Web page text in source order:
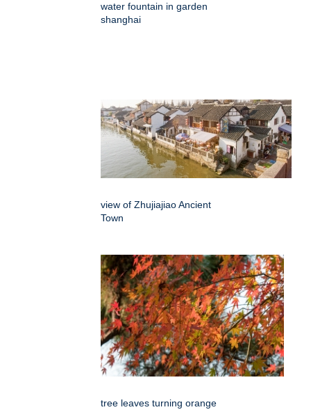
water fountain in garden
shanghai
view of Zhujiajiao Ancient
Town
tree leaves turning orange